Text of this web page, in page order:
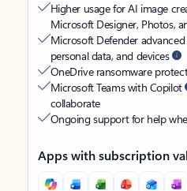
Higher usage for AI image
Microsoft Designer, Photos,
Microsoft Defender
personal data, and devices
OneDrive ransomware
Microsoft Teams with Copilot
collaborate
Ongoing support for help
Apps with subscription